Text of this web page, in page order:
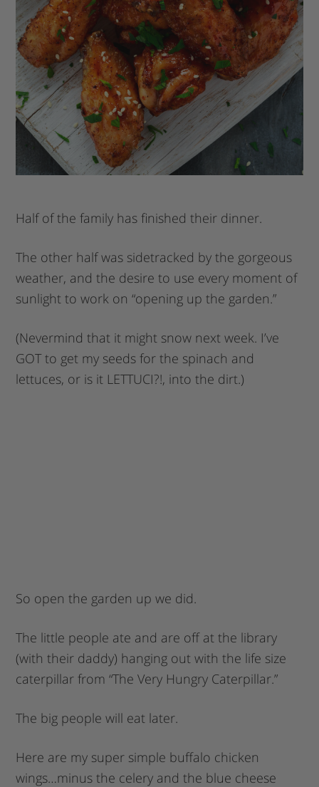
Half of the family has finished their dinner.
The other half was sidetracked by the gorgeous
weather, and the desire to use every moment of
sunlight to work on “opening up the garden.”
(Nevermind that it might snow next week. I’ve
GOT to get my seeds for the spinach and
lettuces, or is it LETTUCI?!, into the dirt.)
So open the garden up we did.
The little people ate and are off at the library
(with their daddy) hanging out with the life size
caterpillar from “The Very Hungry Caterpillar.”
The big people will eat later.
Here are my super simple buffalo chicken
wings…minus the celery and the blue cheese